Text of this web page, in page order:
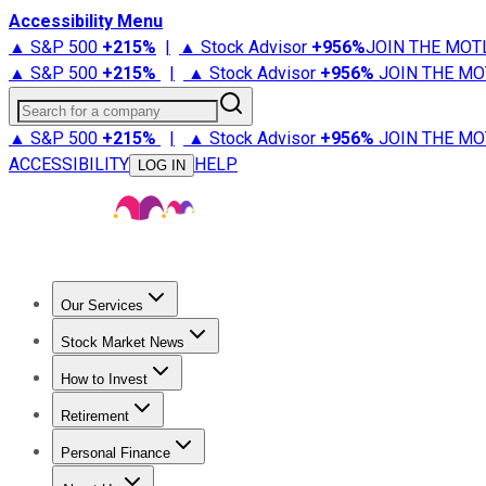
Accessibility Menu
▲ S&P 500 +215% | ▲ Stock Advisor +956%JOIN THE
▲ S&P 500 +215% | ▲ Stock Advisor +956% JOIN THE
Search for a company
▲ S&P 500 +215% | ▲ Stock Advisor +956% JOIN THE
ACCESSIBILITY
LOG IN HELP
Our Services
Stock Advisor
Stock Market News
Trending NewsStock Market News
How to Invest
How to Invest Money
Retirement
Retirement NewsRetirement 101
Personal Finance
Best Credit Cards